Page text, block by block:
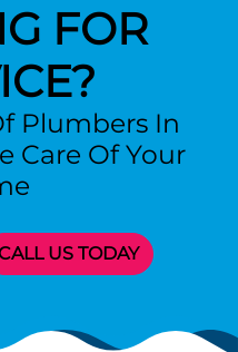
FOR
Plumbers In
Care Of Your
US TODAY